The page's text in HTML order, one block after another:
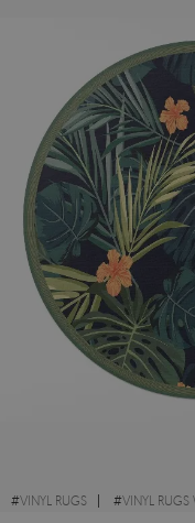
#VINYL RUGS #VINYL